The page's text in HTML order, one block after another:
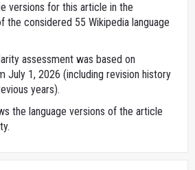
versions for this article in the
the considered 55 Wikipedia language
assessment was based on
July 1, 2026 (including revision history
years).
the language versions of the article